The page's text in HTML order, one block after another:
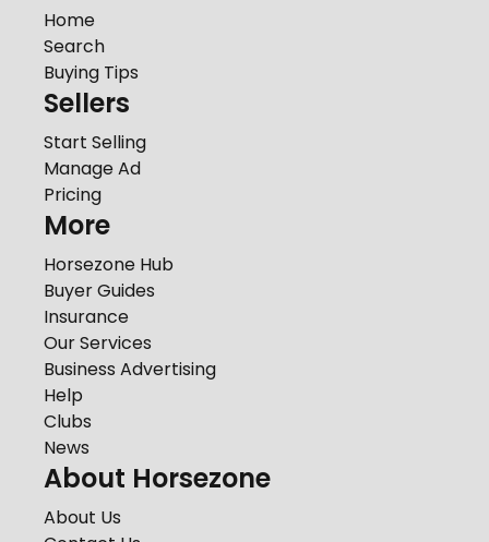
Home
Search
Buying Tips
Sellers
Start Selling
Manage Ad
Pricing
More
Horsezone Hub
Buyer Guides
Insurance
Our Services
Business Advertising
Help
Clubs
News
About Horsezone
About Us